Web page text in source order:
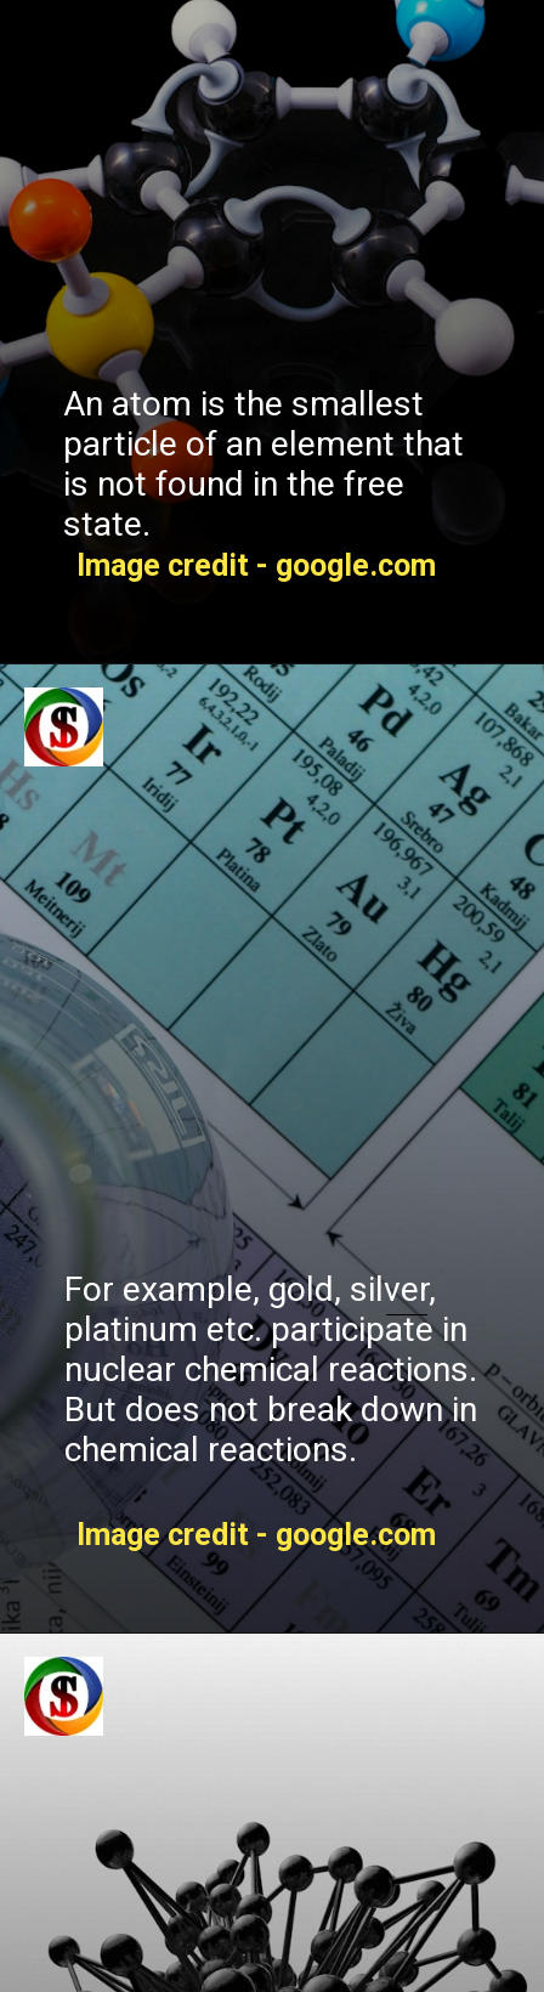
An atom is the smallest
particle of an element that
is not found in the free
state.
Image credit - google.com
For example, gold, silver,
platinum etc. participate in
nuclear chemical reactions.
But does not break down in
chemical reactions.
Image credit - google.com